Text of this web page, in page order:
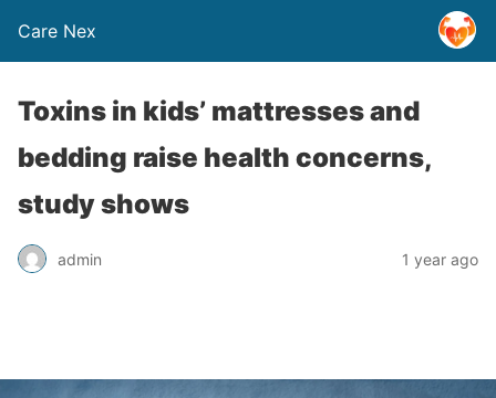
Care Nex
Toxins in kids’ mattresses and
bedding raise health concerns,
study shows
admin 1 year ago